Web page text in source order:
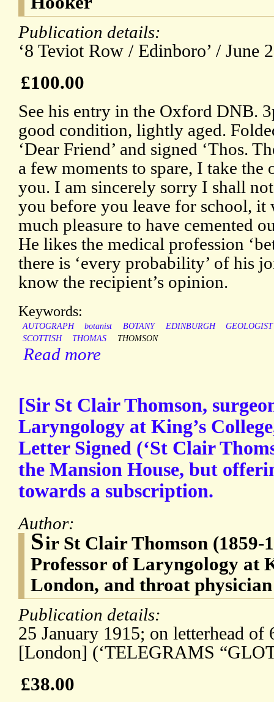
Publication details:
‘8 Teviot Row / Edinboro’ / June
£100.00
See his entry in the Oxford DNB.
good condition, lightly aged.
‘Dear Friend’ and signed ‘Thos.
a few moments to spare, I take
you. I am sincerely sorry I shall
you before you leave for school, it
much pleasure to have cemented
He likes the medical profession
there is ‘every probability’ of his
know the recipient’s opinion.
Keywords:
AUTOGRAPH botanist BOTANY EDINBURGH
GEOLOGIST
SCOTTISH
THOMAS THOMSON
Read more
[Sir St Clair Thomson,
Laryngology at King’s
Letter Signed (‘St Clair
the Mansion House, but
towards a subscription.
Author:
Sir St Clair Thomson (1859-
Professor of Laryngology at
London, and throat
Publication details:
25 January 1915; on letterhead of
[London] (‘TELEGRAMS
£38.00